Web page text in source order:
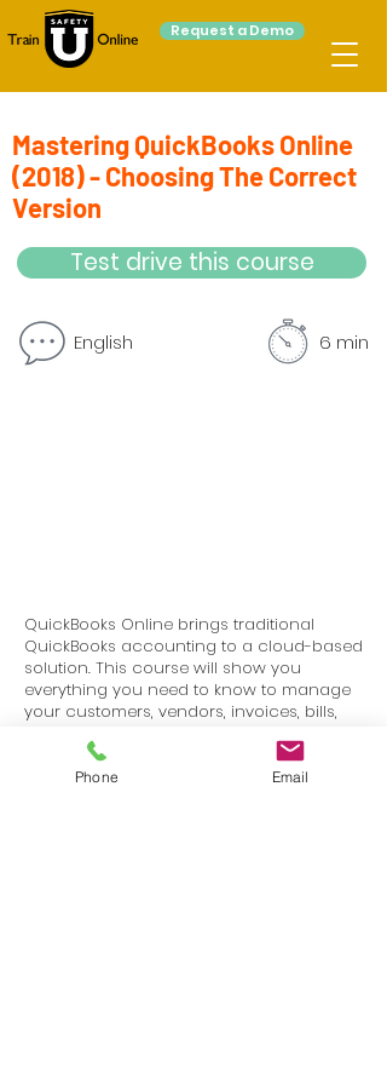
Request a Demo
Mastering QuickBooks Online
(2018) - Choosing The Correct
Version
Test drive this course
English 6 min
QuickBooks Online brings traditional
QuickBooks accounting to a cloud-based
solution. This course will show you
everything you need to know to manage
your customers, vendors, invoices, bills,
QuickBooks Online.
Phone Email